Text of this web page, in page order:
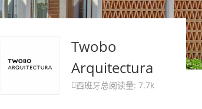
Twobo
Arquitectura
 西班牙总阅读量: 7.7k